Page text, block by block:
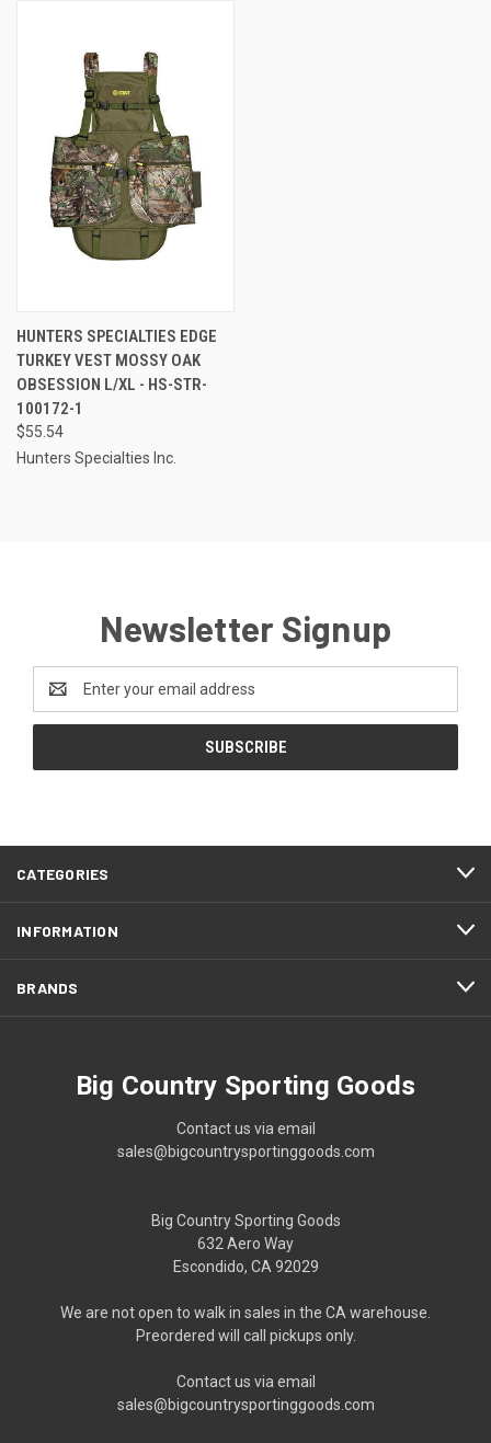
HUNTERS SPECIALTIES EDGE
TURKEY VEST MOSSY OAK
OBSESSION L/XL - HS-STR-
100172-1
$55.54
Hunters Specialties Inc.
Newsletter Signup
Address
CATEGORIES
INFORMATION
BRANDS
Big Country Sporting Goods
Contact us via email
sales@bigcountrysportinggoods.com
Big Country Sporting Goods
632 Aero Way
Escondido, CA 92029
We are not open to walk in sales in the CA warehouse.
Preordered will call pickups only.
Contact us via email
sales@bigcountrysportinggoods.com